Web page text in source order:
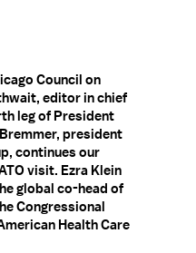
Council on
editor in chief
leg of President
president
continues our
visit. Ezra Klein
global co-head of
Congressional
Health Care